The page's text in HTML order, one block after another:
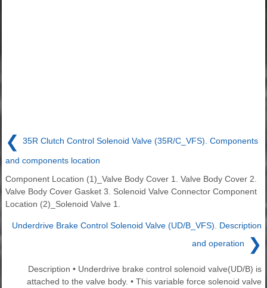
❮ 35R Clutch Control Solenoid Valve (35R/C_VFS). Components
and components location
Component Location (1)_Valve Body Cover 1. Valve Body Cover 2.
Valve Body Cover Gasket 3. Solenoid Valve Connector Component
Location (2)_Solenoid Valve 1.
Underdrive Brake Control Solenoid Valve (UD/B_VFS). Description
and operation
❯
Description • Underdrive brake control solenoid valve(UD/B) is
attached to the valve body. • This variable force solenoid valve